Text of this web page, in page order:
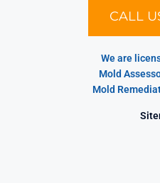
CALL
We are
Mold
Mold